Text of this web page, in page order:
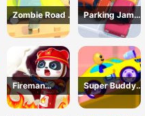
Zombie Road -
Crazy Driving
Game
Parking Jam
Online 3D
Game
Fireman
Rescue Maze
Super Buddy
Run 2 Crazy
City